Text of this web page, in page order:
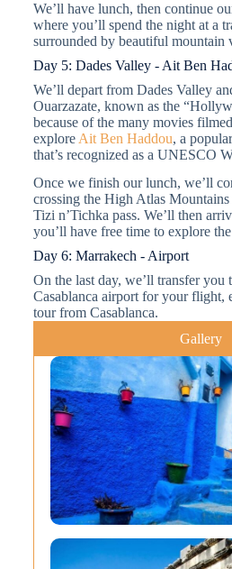
We’ll have lunch, then continue
where you’ll spend the night at a
surrounded by beautiful mountain
Day 5: Dades Valley - Ait Ben
We’ll depart from Dades Valley
Ouarzazate, known as the
because of the many movies
explore Ait Ben Haddou, a
that’s recognized as a UNESCO
Once we finish our lunch, we’ll
crossing the High Atlas
Tizi n’Tichka pass. We’ll then
you’ll have free time to explore
Day 6: Marrakech - Airport
On the last day, we’ll transfer you
Casablanca airport for your flight,
tour from Casablanca.
Gallery